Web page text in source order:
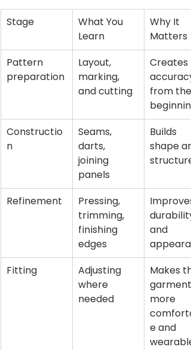
Stage
What You
Learn
Why It
Matters
Pattern
preparation
Layout,
marking,
and cutting
Creates
accuracy
from the
beginning
Constructio
n
Seams,
darts,
joining
panels
Builds
shape
structure
Refinement
Pressing,
trimming,
finishing
edges
Improves
durability
and
Fitting
Adjusting
where
needed
Makes
garment
more
e and
wearable